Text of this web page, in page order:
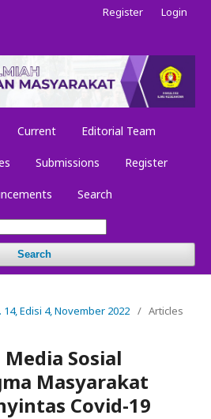
Current Editorial Team
Submissions Register
Search
Search
Register Login
14, Edisi 4, November 2022 / Articles
Sosial
Masyarakat
Covid-19